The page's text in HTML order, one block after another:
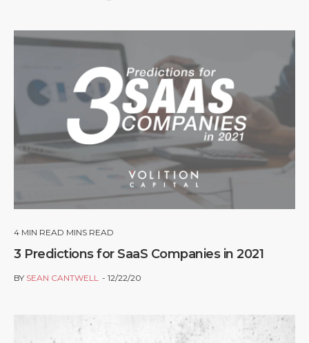
4 MIN READ MINS READ
3 Predictions for SaaS Companies in 2021
BY SEAN CANTWELL 12/22/20